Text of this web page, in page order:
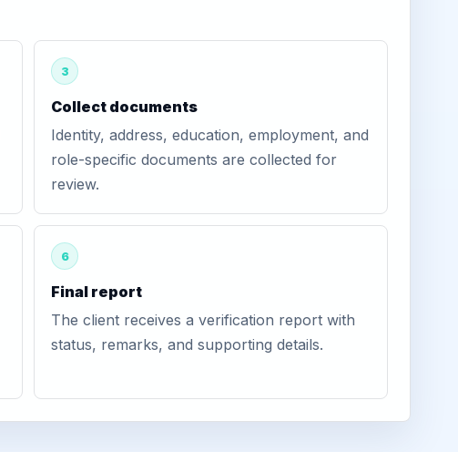
3
Collect documents
Identity, address, education, employment, and
role-specific documents are collected for
review.
6
Final report
The client receives a verification report with
status, remarks, and supporting details.